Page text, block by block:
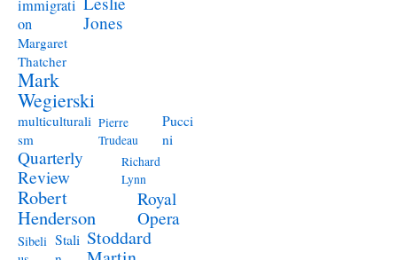
immigrati
on
Jones
Margaret
Thatcher
Mark
Wegierski
multiculturali
sm
Pierre
Trudeau
Pucci
ni
Quarterly
Review
Richard
Lynn
Robert
Henderson
Royal
Opera
Sibeli Stali Stoddard